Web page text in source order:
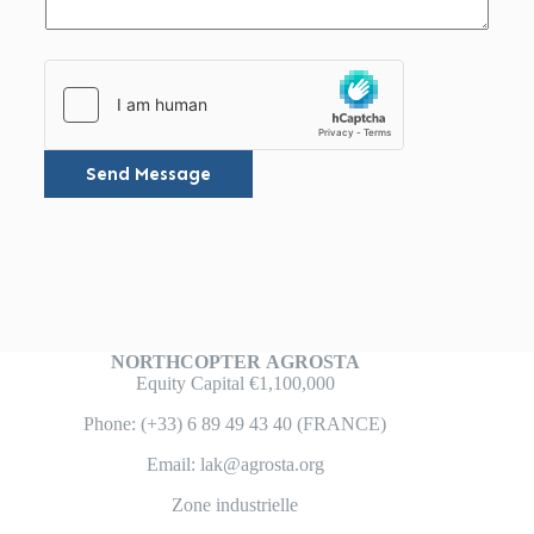
Send Message
NORTHCOPTER AGROSTA
Equity Capital €1,100,000
Phone: (+33) 6 89 49 43 40 (FRANCE)
Email: lak@agrosta.org
Zone industrielle